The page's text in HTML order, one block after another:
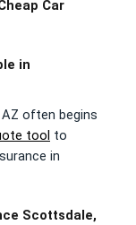
Car
in
often begins
tool to
in
Scottsdale,